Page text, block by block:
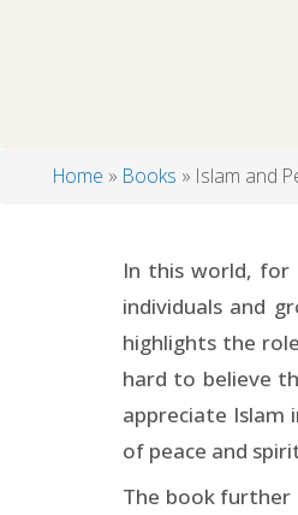
Home Books Islam and
In this world, for
individuals and
highlights the
hard to believe
appreciate Islam
of peace and
The book further